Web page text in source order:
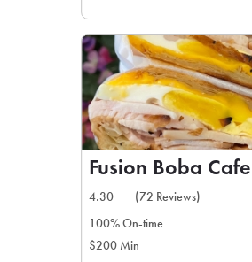
Fusion Boba Cafe
4.30
(72 Reviews)
100% On-time
$200 Min